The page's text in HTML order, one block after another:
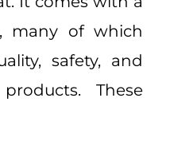
many of which
safety, and
These